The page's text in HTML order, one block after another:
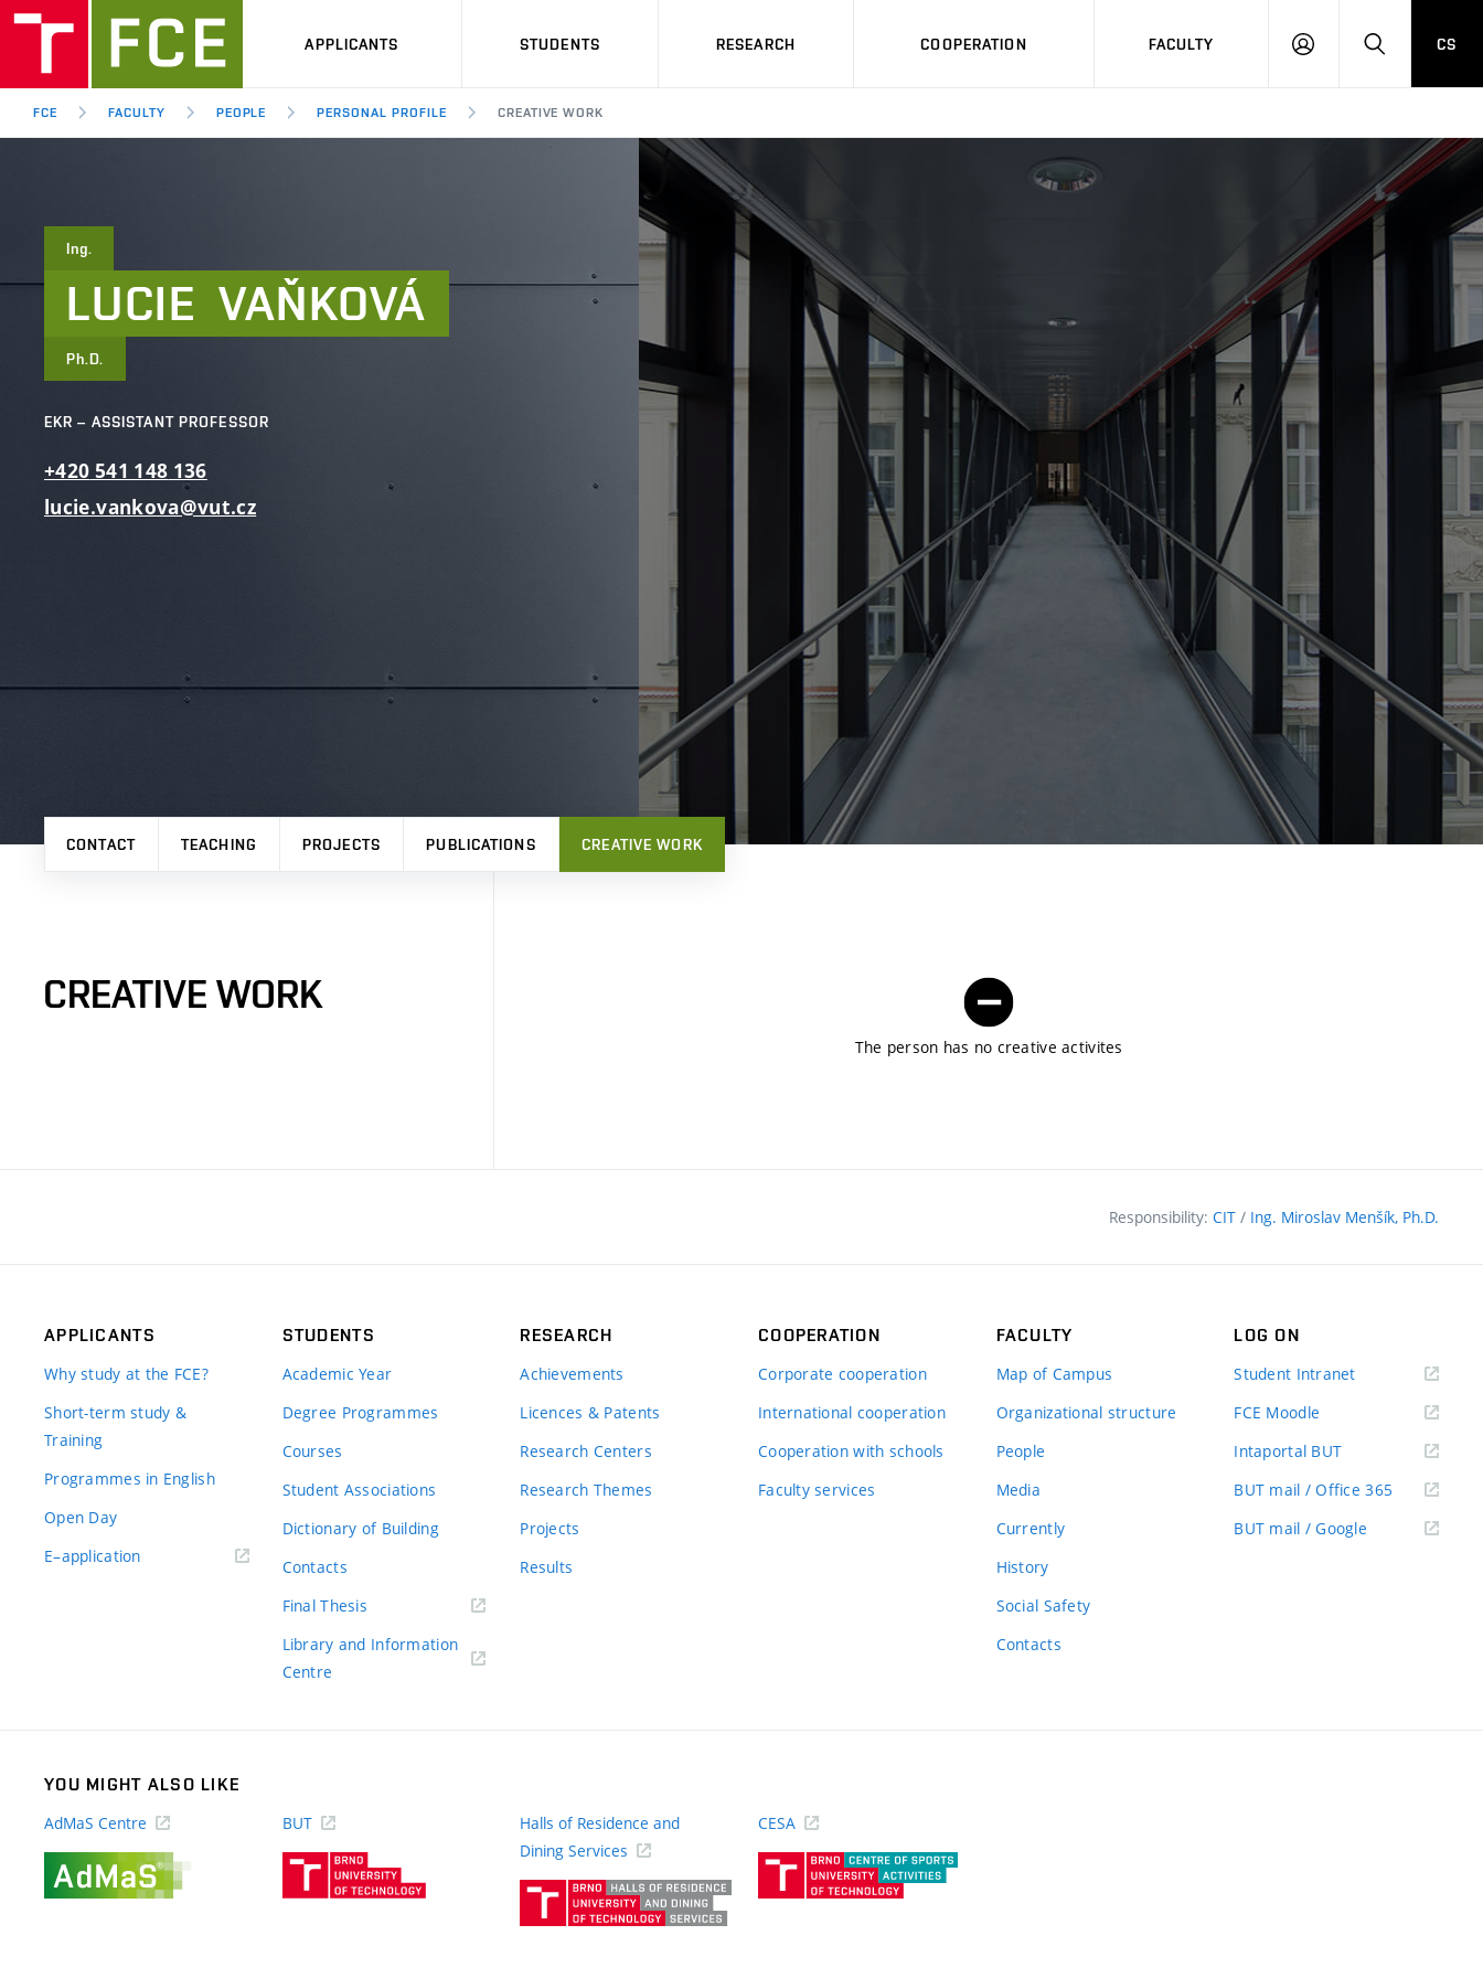
APPLICANTS STUDENTS RESEARCH COOPERATION FACULTY
LOG
HLEDAT
CS
FCE FACULTY PEOPLE PERSONAL PROFILE CREATIVE WORK
Ing.
LUCIE VAŇKOVÁ
Ph.D.
EKR – ASSISTANT PROFESSOR
+420 541 148 136
lucie.vankova@vut.cz
CONTACT TEACHING PROJECTS PUBLICATIONS CREATIVE WORK
CREATIVE WORK
The person has no creative activites
Responsibility: CIT / Ing. Miroslav Menšík, Ph.D.
APPLICANTS
Why study at the FCE?
Short-term study &
Training
Programmes in English
Open Day
E–application(external
STUDENTS
Academic Year
Degree Programmes
Courses
Student Associations
Dictionary of Building
Contacts
Final Thesis
Library and Information
Centre
RESEARCH
Achievements
Licences & Patents
Research Centers
Research Themes
Projects
Results
COOPERATION
Corporate cooperation
International cooperation
Cooperation with schools
Faculty services
FACULTY
Map of Campus
Organizational structure
People
Media
Currently
History
Social Safety
Contacts
LOG ON
Student Intranet(external
FCE Moodle
Intaportal BUT(external
BUT mail / Office 365 (external
BUT mail / Google (external
YOU MIGHT ALSO LIKE
AdMaS Centre
BUT
Halls of Residence and
Dining Services
CESA
(external